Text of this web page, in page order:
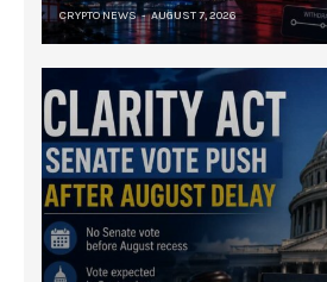
CRYPTO NEWS AUGUST 7, 2026